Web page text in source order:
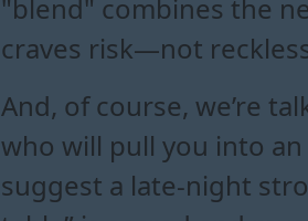
"blend" combines the
craves risk—not
And, of course, we’re
who will pull you into
suggest a late-night